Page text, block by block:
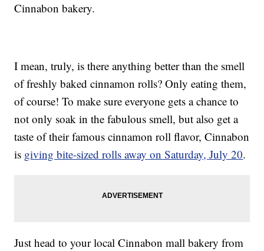
Cinnabon bakery.
I mean, truly, is there anything better than the smell
of freshly baked cinnamon rolls? Only eating them,
of course! To make sure everyone gets a chance to
not only soak in the fabulous smell, but also get a
taste of their famous cinnamon roll flavor, Cinnabon
is giving bite-sized rolls away on Saturday, July 20.
Just head to your local Cinnabon mall bakery from